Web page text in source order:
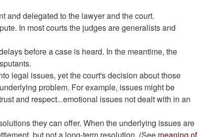
and delegated to the lawyer and the court.
In most courts the judges are generalists and
before a case is heard. In the meantime, the
legal issues, yet the court's decision about those
problem. For example, issues might be
and respect...emotional issues not dealt with in an
they can offer. When the underlying issues are